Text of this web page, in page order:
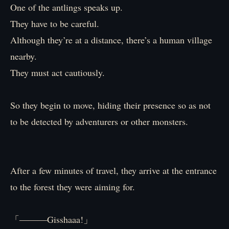
One of the antlings speaks up.
They have to be careful.
Although they’re at a distance, there’s a human village
nearby.
They must act cautiously.
So they begin to move, hiding their presence so as not
to be detected by adventurers or other monsters.
After a few minutes of travel, they arrive at the entrance
to the forest they were aiming for.
「―――Gisshaaa!」